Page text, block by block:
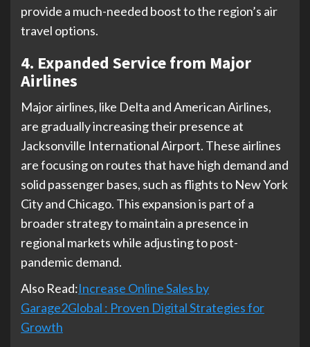
provide a much-needed boost to the region’s air
travel options.
4. Expanded Service from Major
Airlines
Major airlines, like Delta and American Airlines,
are gradually increasing their presence at
Jacksonville International Airport. These airlines
are focusing on routes that have high demand and
solid passenger bases, such as flights to New York
City and Chicago. This expansion is part of a
broader strategy to maintain a presence in
regional markets while adjusting to post-
pandemic demand.
Also Read:Increase Online Sales by
Garage2Global : Proven Digital Strategies for
Growth